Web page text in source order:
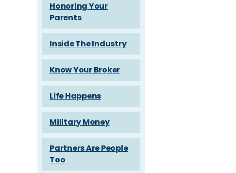
Honoring Your
Parents
Inside The Industry
Know Your Broker
Life Happens
Military Money
Partners Are People
Too